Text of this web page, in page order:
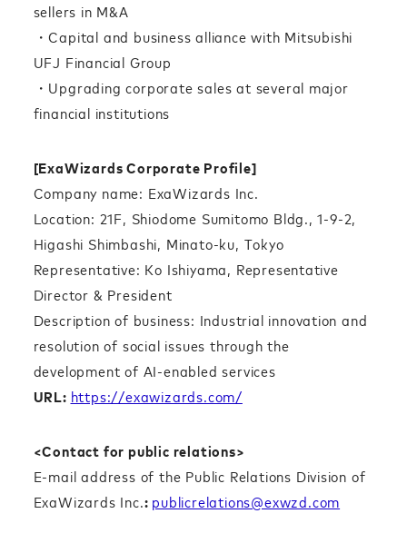
sellers in M&A
・Capital and business alliance with Mitsubishi
UFJ Financial Group
・Upgrading corporate sales at several major
financial institutions
[ExaWizards Corporate Profile]
Company name: ExaWizards Inc.
Location: 21F, Shiodome Sumitomo Bldg., 1-9-2,
Higashi Shimbashi, Minato-ku, Tokyo
Representative: Ko Ishiyama, Representative
Director & President
Description of business: Industrial innovation and
resolution of social issues through the
development of AI-enabled services
URL: https://exawizards.com/
<Contact for public relations>
E-mail address of the Public Relations Division of
ExaWizards Inc.: publicrelations@exwzd.com